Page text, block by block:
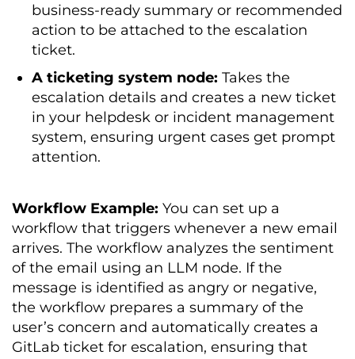
business-ready summary or recommended
action to be attached to the escalation
ticket.
A ticketing system node: Takes the
escalation details and creates a new ticket
in your helpdesk or incident management
system, ensuring urgent cases get prompt
attention.
Workflow Example: You can set up a
workflow that triggers whenever a new email
arrives. The workflow analyzes the sentiment
of the email using an LLM node. If the
message is identified as angry or negative,
the workflow prepares a summary of the
user’s concern and automatically creates a
GitLab ticket for escalation, ensuring that